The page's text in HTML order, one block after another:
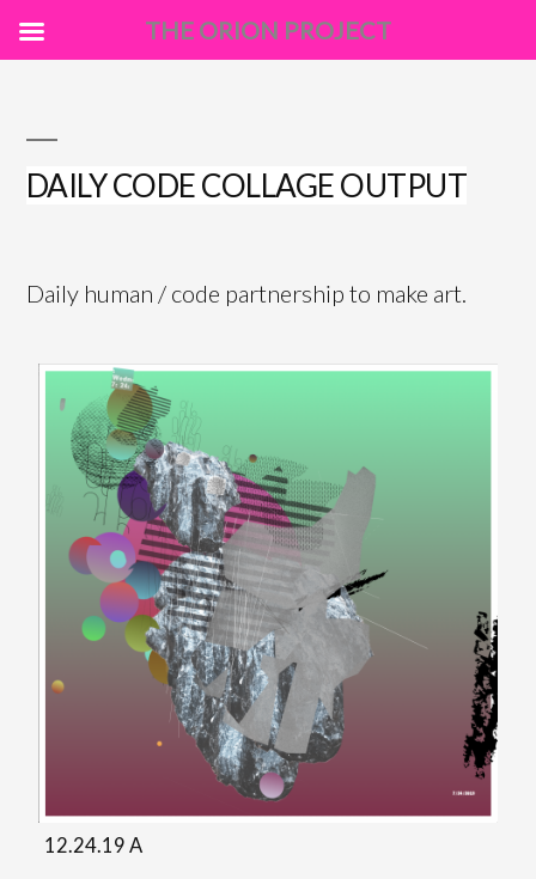
content
DAILY CODE COLLAGE OUTPUT
Daily human / code partnership to make art.
12.24.19 A
THE ORION PROJECT